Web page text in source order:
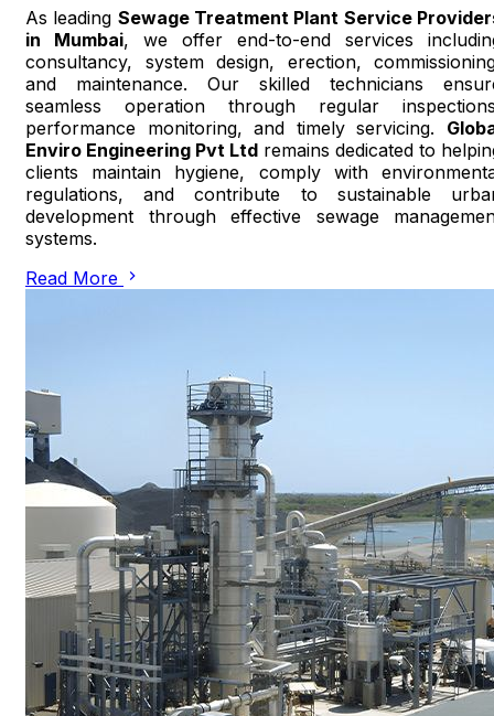
As leading Sewage Treatment Plant Service
in Mumbai, we offer end-to-end services
consultancy, system design, erection,
and maintenance. Our skilled technicians
seamless operation through regular
performance monitoring, and timely servicing.
Enviro Engineering Pvt Ltd remains dedicated to
clients maintain hygiene, comply with
regulations, and contribute to sustainable
development through effective sewage
systems.
Read More